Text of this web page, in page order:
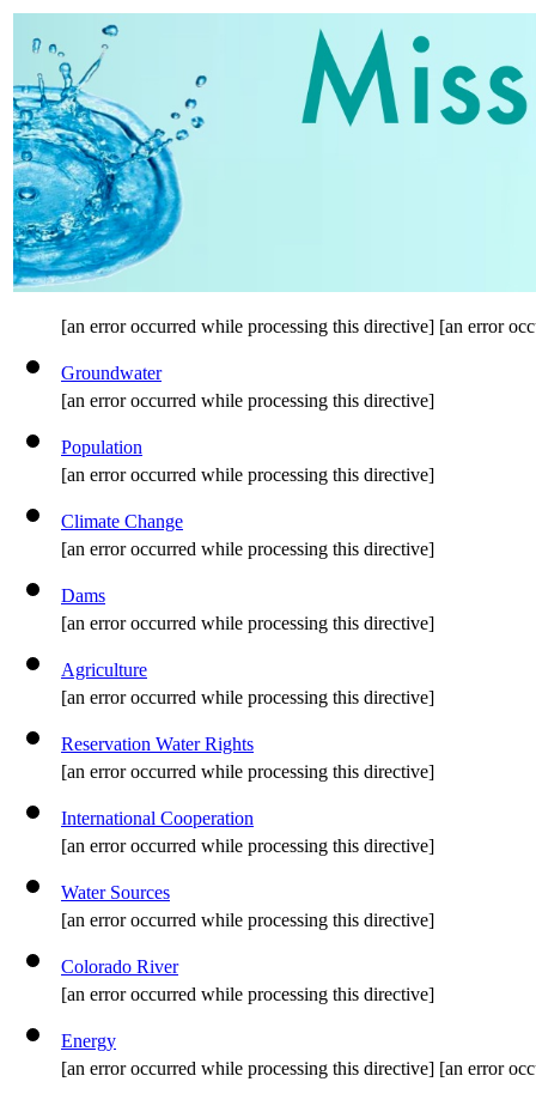
[an error occurred while processing this directive] [an error
Groundwater
[an error occurred while processing this directive]
Population
[an error occurred while processing this directive]
Climate Change
[an error occurred while processing this directive]
Dams
[an error occurred while processing this directive]
Agriculture
[an error occurred while processing this directive]
Reservation Water Rights
[an error occurred while processing this directive]
International Cooperation
[an error occurred while processing this directive]
Water Sources
[an error occurred while processing this directive]
Colorado River
[an error occurred while processing this directive]
Energy
[an error occurred while processing this directive] [an error